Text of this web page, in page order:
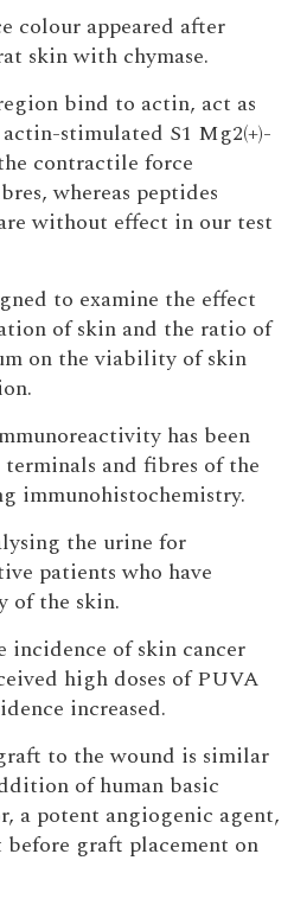
colour appeared after
skin with chymase.
bind to actin, act as
stimulated S1 Mg2(+)-
contractile force
whereas peptides
without effect in our test
to examine the effect
of skin and the ratio of
on the viability of skin
has been
and fibres of the
immunohistochemistry.
the urine for
patients who have
of the skin.
incidence of skin cancer
high doses of PUVA
increased.
to the wound is similar
of human basic
a potent angiogenic agent,
graft placement on